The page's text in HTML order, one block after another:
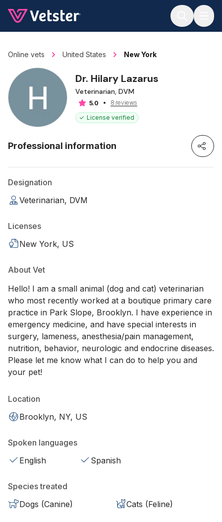
Online vets United States New York
Dr. Hilary Lazarus
Veterinarian, DVM
5.0
8 reviews
License verified
Professional information
Designation
Veterinarian, DVM
Licenses
New York, US
About Vet
Hello! I am a small animal (dog and cat) veterinarian
who most recently worked at a boutique primary care
practice in Park Slope, Brooklyn. I have experience in
emergency medicine, and have special interests in
surgery, lameness, anesthesia/pain management,
nutrition, behavior, neurologic and endocrine diseases.
Please let me know what I can do to help you and
your pet!
Location
Brooklyn, NY, US
Spoken languages
English
Spanish
Species treated
Dogs (Canine)
Cats (Feline)